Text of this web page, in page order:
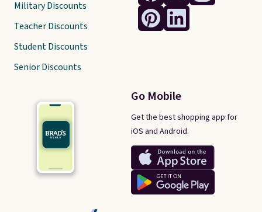
Go Mobile
Get the best shopping app for
iOS and Android.
Military Discounts
Teacher Discounts
Student Discounts
Senior Discounts